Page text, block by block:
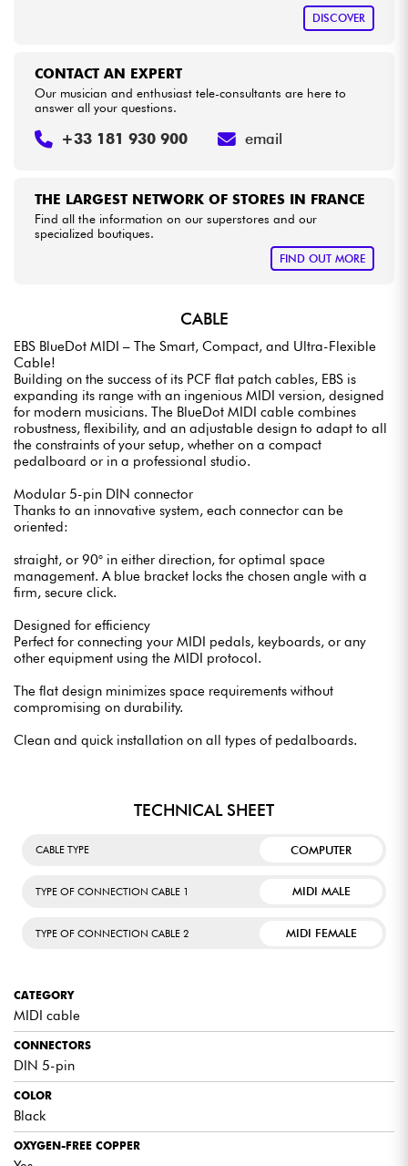
Bundle
DISCOVER
THE LARGEST NETWORK OF STORES IN FRANCE
Find all the information on our superstores and our
specialized boutiques.
FIND OUT MORE
CONTACT AN EXPERT
Our musician and enthusiast tele-consultants are here to
answer all your questions.
+33 181 930 900 email
CABLE
EBS BlueDot MIDI – The Smart, Compact, and Ultra-Flexible
Cable!
Building on the success of its PCF flat patch cables, EBS is
expanding its range with an ingenious MIDI version, designed
for modern musicians. The BlueDot MIDI cable combines
robustness, flexibility, and an adjustable design to adapt to all
the constraints of your setup, whether on a compact
pedalboard or in a professional studio.
Modular 5-pin DIN connector
Thanks to an innovative system, each connector can be
oriented:
straight, or 90° in either direction, for optimal space
management. A blue bracket locks the chosen angle with a
firm, secure click.
Designed for efficiency
Perfect for connecting your MIDI pedals, keyboards, or any
other equipment using the MIDI protocol.
The flat design minimizes space requirements without
compromising on durability.
Clean and quick installation on all types of pedalboards.
TECHNICAL SHEET
CABLE TYPE COMPUTER
TYPE OF CONNECTION CABLE 1 MIDI MALE
TYPE OF CONNECTION CABLE 2 MIDI FEMALE
CATEGORY
MIDI cable
CONNECTORS
DIN 5-pin
COLOR
Black
OXYGEN-FREE COPPER